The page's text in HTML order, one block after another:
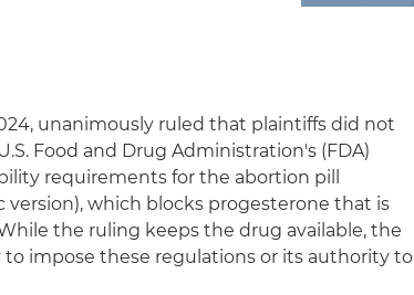
unanimously ruled that plaintiffs did not
Food and Drug Administration's (FDA)
requirements for the abortion pill
which blocks progesterone that is
the ruling keeps the drug available, the
impose these regulations or its authority to